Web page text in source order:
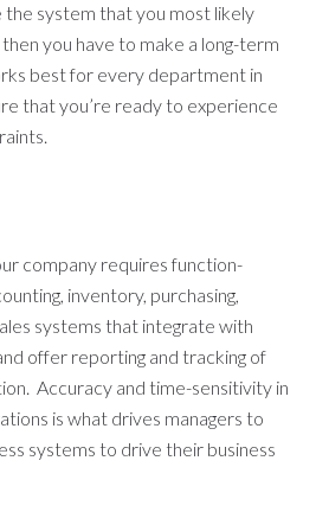
system that you most likely
you have to make a long-term
best for every department in
that you’re ready to experience
company requires function-
inventory, purchasing,
systems that integrate with
offer reporting and tracking of
Accuracy and time-sensitivity in
is what drives managers to
systems to drive their business